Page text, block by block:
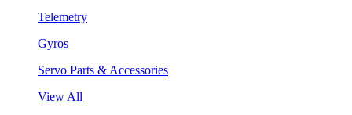
Telemetry
Gyros
Servo Parts & Accessories
View All